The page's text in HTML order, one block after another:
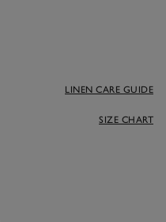
LINEN CARE GUIDE
SIZE CHART